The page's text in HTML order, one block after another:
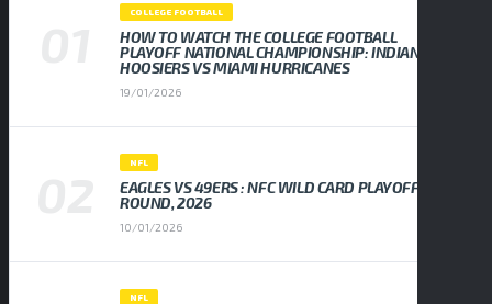
COLLEGE FOOTBALL
HOW TO WATCH THE COLLEGE FOOTBALL
PLAYOFF NATIONAL CHAMPIONSHIP: INDIANA
HOOSIERS VS MIAMI HURRICANES
19/01/2026
NFL
EAGLES VS 49ERS : NFC WILD CARD PLAYOFF
ROUND, 2026
10/01/2026
NFL